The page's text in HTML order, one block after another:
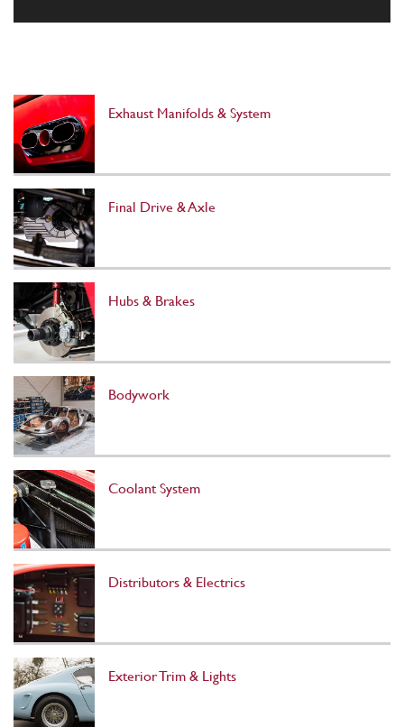
Exhaust Manifolds & System
Final Drive & Axle
Hubs & Brakes
Bodywork
Coolant System
Distributors & Electrics
Exterior Trim & Lights